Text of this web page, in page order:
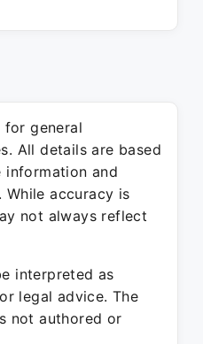
general
All details are based
information and
While accuracy is
not always reflect
interpreted as
legal advice. The
not authored or